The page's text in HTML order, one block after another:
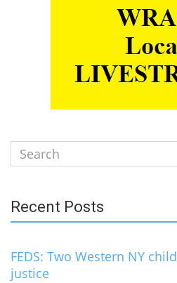
Search
for:
Recent Posts
FEDS: Two Western NY
justice